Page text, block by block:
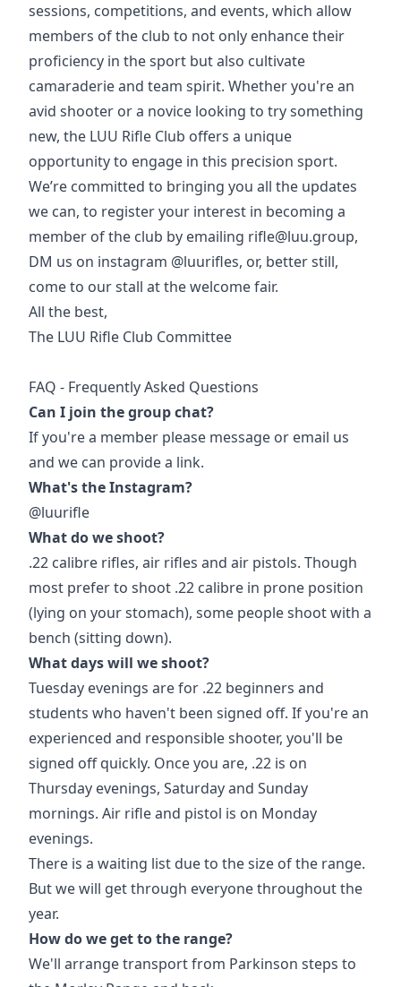
sessions, competitions, and events, which allow
members of the club to not only enhance their
proficiency in the sport but also cultivate
camaraderie and team spirit. Whether you're an
avid shooter or a novice looking to try something
new, the LUU Rifle Club offers a unique
opportunity to engage in this precision sport.
We’re committed to bringing you all the updates
we can, to register your interest in becoming a
member of the club by emailing rifle@luu.group,
DM us on instagram @luurifles, or, better still,
come to our stall at the welcome fair.
All the best,
The LUU Rifle Club Committee
FAQ - Frequently Asked Questions
Can I join the group chat?
If you're a member please message or email us
and we can provide a link.
What's the Instagram?
@luurifle
What do we shoot?
.22 calibre rifles, air rifles and air pistols. Though
most prefer to shoot .22 calibre in prone position
(lying on your stomach), some people shoot with a
bench (sitting down).
What days will we shoot?
Tuesday evenings are for .22 beginners and
students who haven't been signed off. If you're an
experienced and responsible shooter, you'll be
signed off quickly. Once you are, .22 is on
Thursday evenings, Saturday and Sunday
mornings. Air rifle and pistol is on Monday
evenings.
There is a waiting list due to the size of the range.
But we will get through everyone throughout the
year.
How do we get to the range?
We'll arrange transport from Parkinson steps to